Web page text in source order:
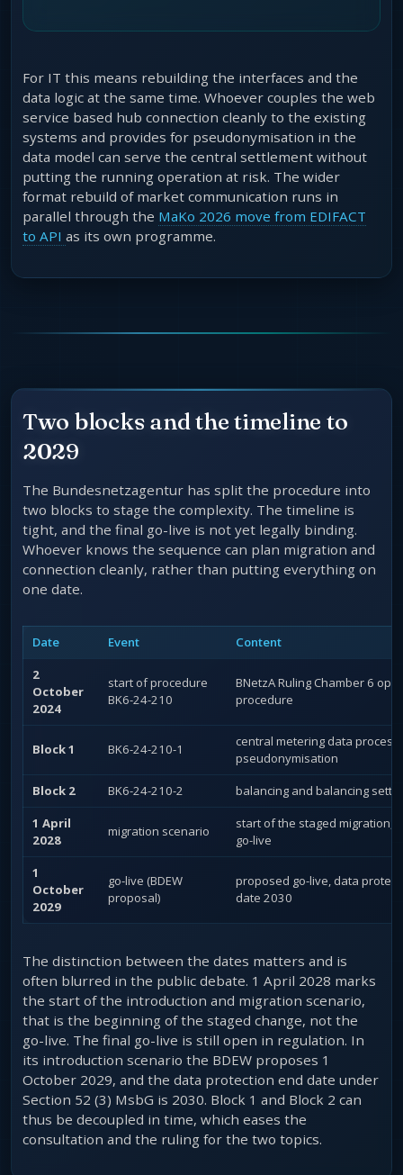
For IT this means rebuilding the interfaces and the
data logic at the same time. Whoever couples the web
service based hub connection cleanly to the existing
systems and provides for pseudonymisation in the
data model can serve the central settlement without
putting the running operation at risk. The wider
format rebuild of market communication runs in
parallel through the MaKo 2026 move from EDIFACT
to API as its own programme.
Two blocks and the timeline to
2029
The Bundesnetzagentur has split the procedure into
two blocks to stage the complexity. The timeline is
tight, and the final go-live is not yet legally binding.
Whoever knows the sequence can plan migration and
connection cleanly, rather than putting everything on
one date.
Date Event
Content
2
October
2024
start of procedure
BK6-24-210
BNetzA Ruling Chamber 6
procedure
Block 1 BK6-24-210-1
central metering data
pseudonymisation
Block 2
BK6-24-210-2
balancing and balancing
1 April
2028
migration scenario
start of the staged migration,
go-live
1
October
2029
go-live (BDEW
proposal)
proposed go-live, data
date 2030
The distinction between the dates matters and is
often blurred in the public debate. 1 April 2028 marks
the start of the introduction and migration scenario,
that is the beginning of the staged change, not the
go-live. The final go-live is still open in regulation. In
its introduction scenario the BDEW proposes 1
October 2029, and the data protection end date under
Section 52 (3) MsbG is 2030. Block 1 and Block 2 can
thus be decoupled in time, which eases the
consultation and the ruling for the two topics.